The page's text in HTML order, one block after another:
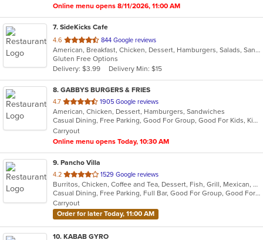
Online menu opens 8/11/2026, 11:00 AM
7. SideKicks Cafe
4.6 out
of
5
stars.
844 Google reviews
American, Breakfast, Chicken, Dessert, Hamburgers, Salads, Sandwiches, Wraps
Gluten Free Options
Delivery: $3.99
Delivery Min: $15
8. GABBYS BURGERS & FRIES
4.7 out
of
5
stars.
1905 Google reviews
American, Chicken, Dessert, Hamburgers, Sandwiches
Casual Dining, Free Parking, Good For Group, Good For Kids, Kids Menu, Outdoor Seating
Carryout
Online menu opens Today, 10:30 AM
9. Pancho Villa
4.2 out
of
5
stars.
1529 Google reviews
Burritos, Chicken, Coffee and Tea, Dessert, Fish, Grill, Mexican, Salads, Seafood, Steak, Taco
Casual Dining, Free Parking, Full Bar, Good For Group, Good For Kids, Has TV, Kids Menu, Outdoor Seating, Vegan Options, Vegetarian Options
Carryout
Order for later Today, 11:00 AM
10. KABAB GYRO